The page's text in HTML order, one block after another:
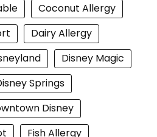
Coconut Allergy
Dairy Allergy
Disney Magic
Springs
Disney
Fish Allergy